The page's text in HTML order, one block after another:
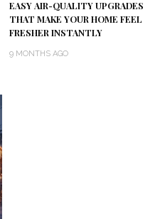
EASY AIR-QUALITY UPGRADES
THAT MAKE YOUR HOME FEEL
FRESHER INSTANTLY
9 MONTHS AGO